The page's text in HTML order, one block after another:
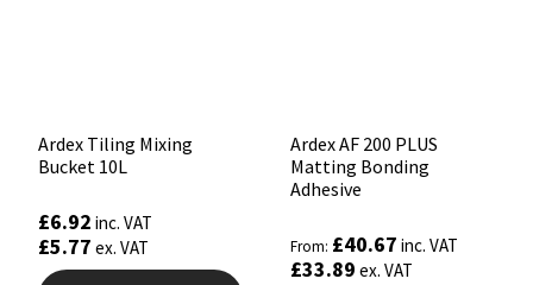
Ardex Tiling Mixing
Bucket 10L
£6.92 inc. VAT
£5.77 ex. VAT
Ardex AF 200 PLUS
Matting Bonding
Adhesive
From: £40.67 inc. VAT
£33.89 ex. VAT